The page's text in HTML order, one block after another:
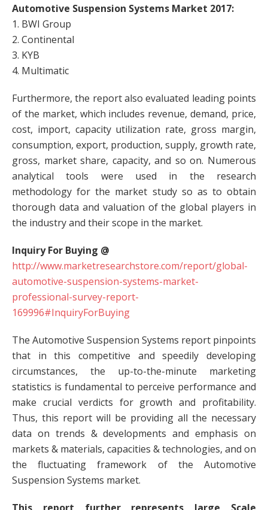
Automotive Suspension Systems Market 2017:
1. BWI Group
2. Continental
3. KYB
4. Multimatic
Furthermore, the report also evaluated leading points
of the market, which includes revenue, demand, price,
cost, import, capacity utilization rate, gross margin,
consumption, export, production, supply, growth rate,
gross, market share, capacity, and so on. Numerous
analytical tools were used in the research
methodology for the market study so as to obtain
thorough data and valuation of the global players in
the industry and their scope in the market.
Inquiry For Buying @
http://www.marketresearchstore.com/report/global-
automotive-suspension-systems-market-
professional-survey-report-
169996#InquiryForBuying
The Automotive Suspension Systems report pinpoints
that in this competitive and speedily developing
circumstances, the up-to-the-minute marketing
statistics is fundamental to perceive performance and
make crucial verdicts for growth and profitability.
Thus, this report will be providing all the necessary
data on trends & developments and emphasis on
markets & materials, capacities & technologies, and on
the fluctuating framework of the Automotive
Suspension Systems market.